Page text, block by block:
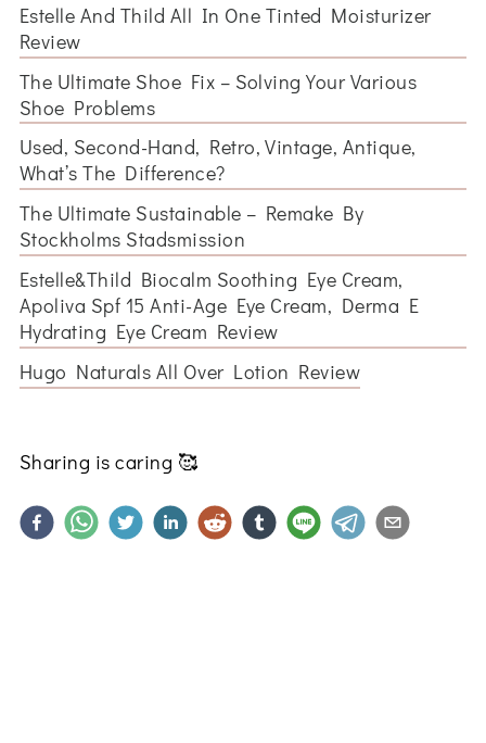
Estelle And Thild All In One Tinted Moisturizer
Review
The Ultimate Shoe Fix – Solving Your Various
Shoe Problems
Used, Second-Hand, Retro, Vintage, Antique,
What’s The Difference?
The Ultimate Sustainable – Remake By
Stockholms Stadsmission
Estelle&Thild Biocalm Soothing Eye Cream,
Apoliva Spf 15 Anti-Age Eye Cream, Derma E
Hydrating Eye Cream Review
Hugo Naturals All Over Lotion Review
Sharing is caring 🥰